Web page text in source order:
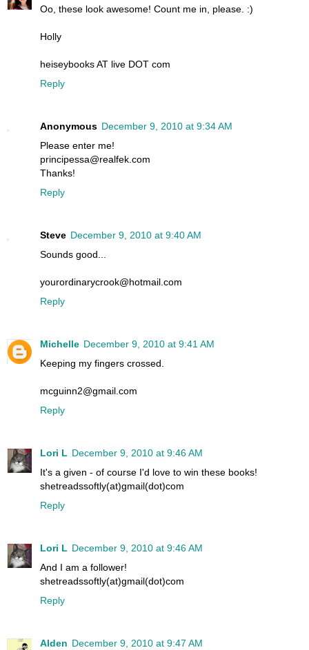
Oo, these look awesome! Count me in, please. :)
Holly
heiseybooks AT live DOT com
Reply
Anonymous December 9, 2010 at 9:34 AM
Please enter me!
principessa@realfek.com
Thanks!
Reply
Steve December 9, 2010 at 9:40 AM
Sounds good...
yourordinarycrook@hotmail.com
Reply
Michelle December 9, 2010 at 9:41 AM
Keeping my fingers crossed.
mcguinn2@gmail.com
Reply
Lori L December 9, 2010 at 9:46 AM
It's a given - of course I'd love to win these books!
shetreadssoftly(at)gmail(dot)com
Reply
Lori L December 9, 2010 at 9:46 AM
And I am a follower!
shetreadssoftly(at)gmail(dot)com
Reply
Alden December 9, 2010 at 9:47 AM